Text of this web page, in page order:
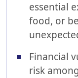
essential
food, or
Financial
risk